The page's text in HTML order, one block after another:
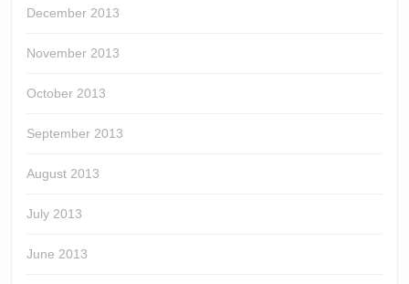
December 2013
November 2013
October 2013
September 2013
August 2013
July 2013
June 2013